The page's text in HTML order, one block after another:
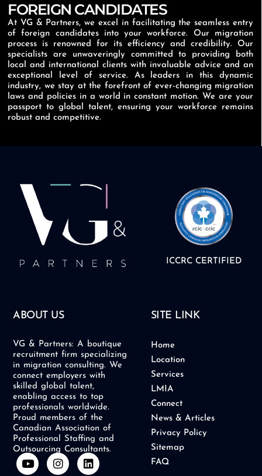
FOREIGN CANDIDATES
At VG & Partners, we excel in facilitating the seamless entry
of foreign candidates into your workforce. Our migration
process is renowned for its efficiency and credibility. Our
specialists are unwaveringly committed to providing both
local and international clients with invaluable advice and an
exceptional level of service. As leaders in this dynamic
industry, we stay at the forefront of ever-changing migration
laws and policies in a world in constant motion. We are your
passport to global talent, ensuring your workforce remains
robust and competitive.
ICCRC CERTIFIED
ABOUT US
VG & Partners: A boutique
recruitment firm specializing
in migration consulting. We
connect employers with
skilled global talent,
enabling access to top
professionals worldwide.
Proud members of the
Canadian Association of
Professional Staffing and
Outsourcing Consultants.
Y
o
I
n
L
i
SITE LINK
Home
Location
Services
LMIA
Connect
News & Articles
Privacy Policy
Sitemap
FAQ